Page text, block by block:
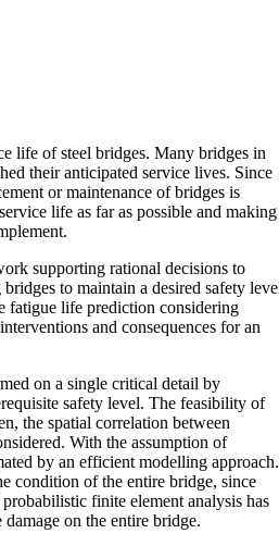
life of steel bridges. Many bridges in
their anticipated service lives. Since
or maintenance of bridges is
life as far as possible and making
supporting rational decisions to
to maintain a desired safety
fatigue life prediction considering
and consequences for an
on a single critical detail by
safety level. The feasibility of
the spatial correlation between
With the assumption of
by an efficient modelling approach.
condition of the entire bridge, since
finite element analysis has
on the entire bridge.